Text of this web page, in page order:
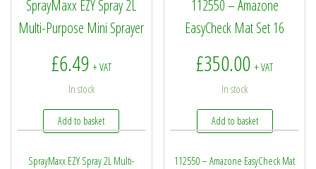
SprayMaxx EZY Spray 2L
Multi-Purpose Mini Sprayer
£6.49 + VAT
In stock
Add to basket
SprayMaxx EZY Spray 2L Multi-
112550 – Amazone
EasyCheck Mat Set 16
£350.00 + VAT
In stock
Add to basket
112550 – Amazone EasyCheck Mat